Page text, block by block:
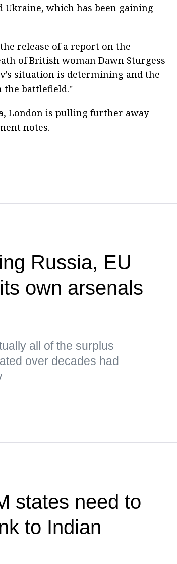
which has been gaining
release of a report on the
of British woman Dawn Sturgess
situation is determining and the
the battlefield."
London is pulling further away
notes.
Russia, EU
own arsenals
all of the surplus
over decades had
states need to
to Indian